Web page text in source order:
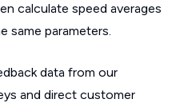
calculate speed averages
same parameters.
data from our
and direct customer